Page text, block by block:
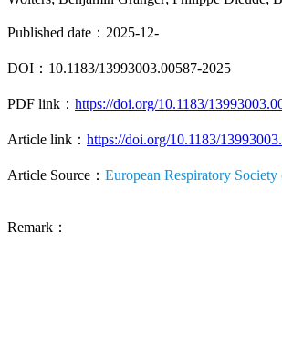
Published date：2025-12-
DOI：10.1183/13993003.00587-2025
PDF link： https://doi.org/10.1183/
Article link： https://doi.org/10.1183/
Article Source： European Respiratory Society
Remark：